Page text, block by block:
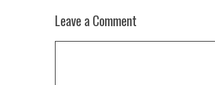
Leave a Comment